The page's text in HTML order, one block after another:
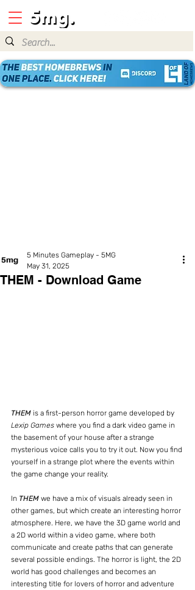
THEM - Download Game
5 Minutes Gameplay - 5MG
May 31, 2025
THEM is a first-person horror game developed by
Lexip Games where you find a dark video game in
the basement of your house after a strange
mysterious voice calls you to try it out. Now you find
yourself in a strange plot where the events within
the game change your reality.
In THEM we have a mix of visuals already seen in
other games, but which create an interesting horror
atmosphere. Here, we have the 3D game world and
a 2D world within a video game, where both
communicate and create paths that can generate
several possible endings. The horror is light, the 2D
world has good challenges and becomes an
interesting title for lovers of horror and adventure